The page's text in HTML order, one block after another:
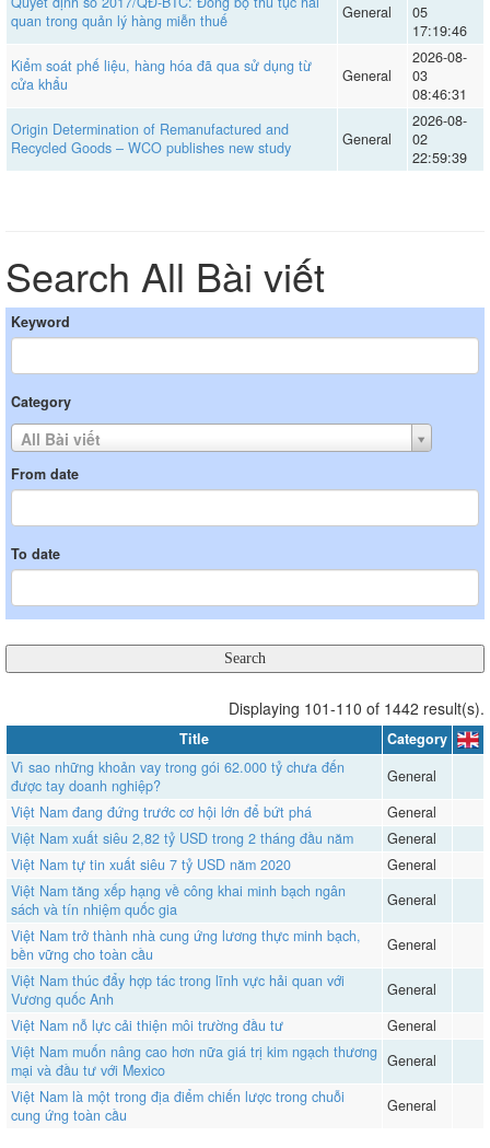
quan trong quản lý hàng miễn thuế
General
05
17:19:46
Kiểm soát phế liệu, hàng hóa đã qua sử dụng từ
cửa khẩu
General
2026-08-
03
08:46:31
Origin Determination of Remanufactured and
Recycled Goods – WCO publishes new study
General
2026-08-
02
22:59:39
Search All Bài viết
Keyword
Category
All Bài viết
From date
To date
Displaying 101-110 of 1442 result(s).
Title
Category
Vì sao những khoản vay trong gói 62.000 tỷ chưa đến
được tay doanh nghiệp?
General
Việt Nam đang đứng trước cơ hội lớn để bứt phá
General
Việt Nam xuất siêu 2,82 tỷ USD trong 2 tháng đầu năm
General
Việt Nam tự tin xuất siêu 7 tỷ USD năm 2020
General
Việt Nam tăng xếp hạng về công khai minh bạch ngân
sách và tín nhiệm quốc gia
General
Việt Nam trở thành nhà cung ứng lương thực minh bạch,
bền vững cho toàn cầu
General
Việt Nam thúc đẩy hợp tác trong lĩnh vực hải quan với
Vương quốc Anh
General
Việt Nam nỗ lực cải thiện môi trường đầu tư
General
Việt Nam muốn nâng cao hơn nữa giá trị kim ngạch thương
mại và đầu tư với Mexico
General
Việt Nam là một trong địa điểm chiến lược trong chuỗi
cung ứng toàn cầu
General